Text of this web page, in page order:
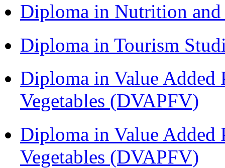
Diploma in Nutrition
Diploma in Tourism
Diploma in Value Added
Vegetables (DVAPFV)
Diploma in Value Added
Vegetables (DVAPFV)